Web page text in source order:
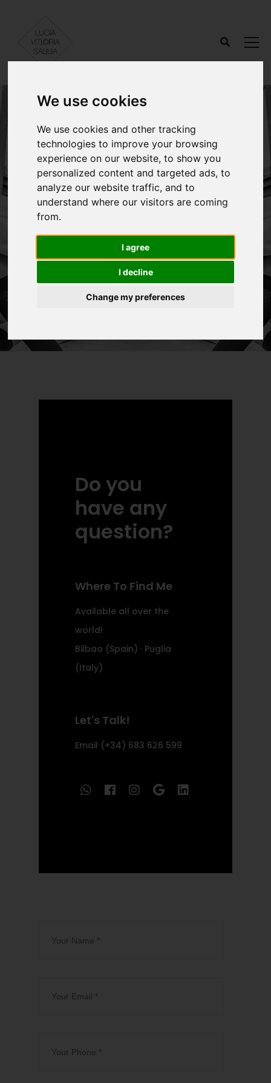
We use cookies
We use cookies and other tracking
technologies to improve your browsing
experience on our website, to show you
personalized content and targeted ads, to
analyze our website traffic, and to
understand where our visitors are coming
from.
I agree
I decline
Change my preferences
Do you
have any
question?
Where To Find Me
Available all over the
world!
Bilbao (Spain) · Puglia
(Italy)
Let's Talk!
Email (+34) 683 626 599